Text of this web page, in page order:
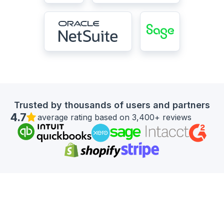
Trusted by thousands of users and partners
4.7 average rating based on 3,400+ reviews